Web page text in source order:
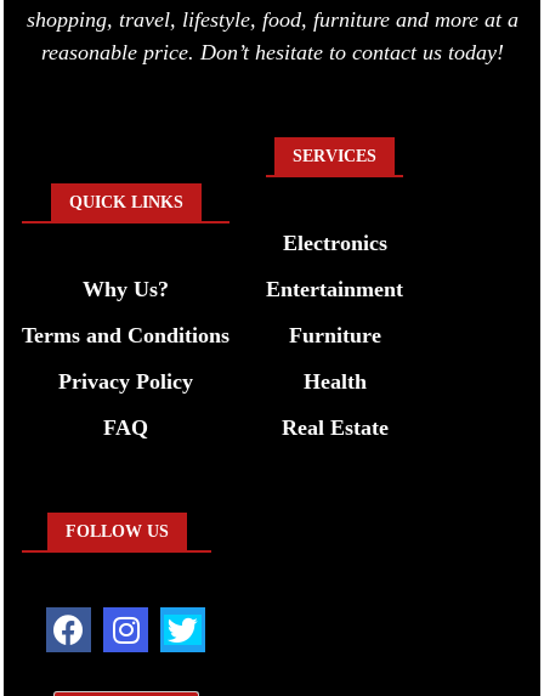
shopping, travel, lifestyle, food, furniture and more at a
reasonable price. Don’t hesitate to contact us today!
QUICK LINKS
Why Us?
Terms and Conditions
Privacy Policy
FAQ
SERVICES
Electronics
Entertainment
Furniture
Health
Real Estate
FOLLOW US